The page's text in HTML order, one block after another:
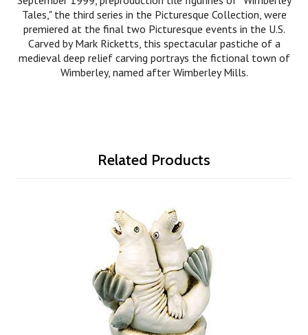
Tales," the third series in the Picturesque Collection, were
premiered at the final two Picturesque events in the U.S.
Carved by Mark Ricketts, this spectacular pastiche of a
medieval deep relief carving portrays the fictional town of
Wimberley, named after Wimberley Mills.
Related Products